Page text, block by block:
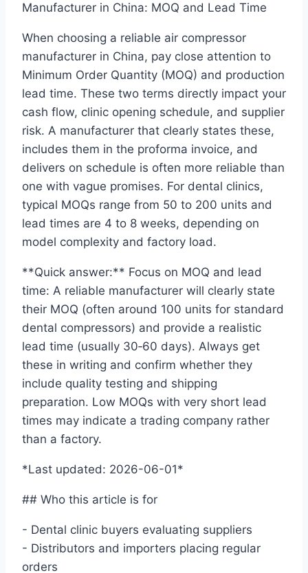
Manufacturer in China: MOQ and Lead Time
When choosing a reliable air compressor
manufacturer in China, pay close attention to
Minimum Order Quantity (MOQ) and production
lead time. These two terms directly impact your
cash flow, clinic opening schedule, and supplier
risk. A manufacturer that clearly states these,
includes them in the proforma invoice, and
delivers on schedule is often more reliable than
one with vague promises. For dental clinics,
typical MOQs range from 50 to 200 units and
lead times are 4 to 8 weeks, depending on
model complexity and factory load.
**Quick answer:** Focus on MOQ and lead
time: A reliable manufacturer will clearly state
their MOQ (often around 100 units for standard
dental compressors) and provide a realistic
lead time (usually 30‑60 days). Always get
these in writing and confirm whether they
include quality testing and shipping
preparation. Low MOQs with very short lead
times may indicate a trading company rather
than a factory.
*Last updated: 2026-06-01*
## Who this article is for
- Dental clinic buyers evaluating suppliers
- Distributors and importers placing regular
orders